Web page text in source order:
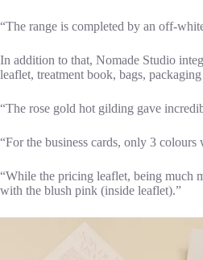
“The range is completed by an off-
In addition to that, Nomade Studio
leaflet, treatment book, bags, packaging
“The rose gold hot gilding gave
“For the business cards, only 3
“While the pricing leaflet, being much
with the blush pink (inside leaflet).”